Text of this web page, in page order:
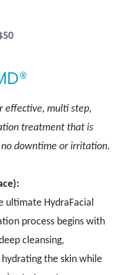
effective, multi step,
treatment that is
downtime or irritation.
ultimate HydraFacial
process begins with
cleansing,
the skin while